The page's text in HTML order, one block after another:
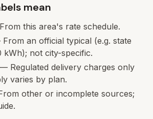
mean
this area's rate schedule.
an official typical (e.g. state
kWh); not city-specific.
— Regulated delivery charges only
varies by plan.
other or incomplete sources;